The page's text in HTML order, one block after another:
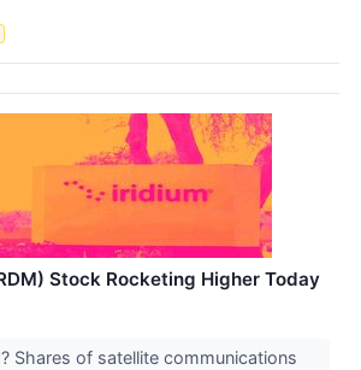
Stock Rocketing Higher Today
Shares of satellite communications